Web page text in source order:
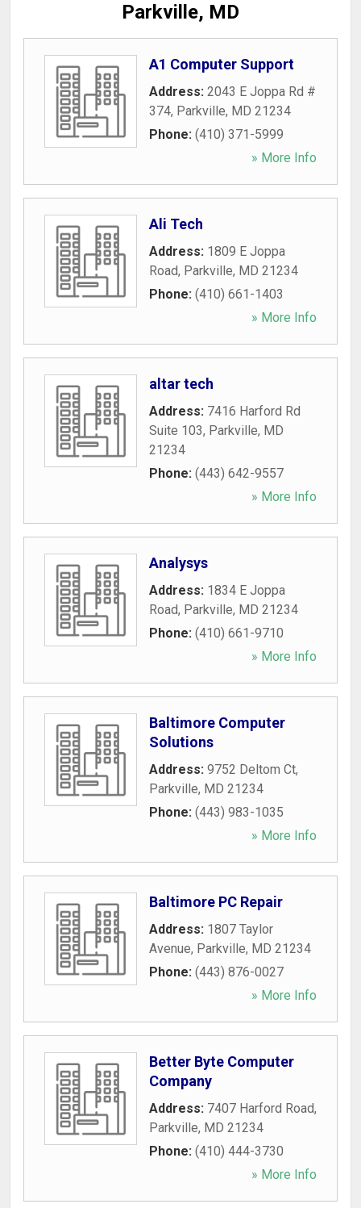
Parkville, MD
A1 Computer Support
Address: 2043 E Joppa Rd #
374, Parkville, MD 21234
Phone: (410) 371-5999
» More Info
Ali Tech
Address: 1809 E Joppa
Road, Parkville, MD 21234
Phone: (410) 661-1403
» More Info
altar tech
Address: 7416 Harford Rd
Suite 103, Parkville, MD
21234
Phone: (443) 642-9557
» More Info
Analysys
Address: 1834 E Joppa
Road, Parkville, MD 21234
Phone: (410) 661-9710
» More Info
Baltimore Computer
Solutions
Address: 9752 Deltom Ct,
Parkville, MD 21234
Phone: (443) 983-1035
» More Info
Baltimore PC Repair
Address: 1807 Taylor
Avenue, Parkville, MD 21234
Phone: (443) 876-0027
» More Info
Better Byte Computer
Company
Address: 7407 Harford Road,
Parkville, MD 21234
Phone: (410) 444-3730
» More Info